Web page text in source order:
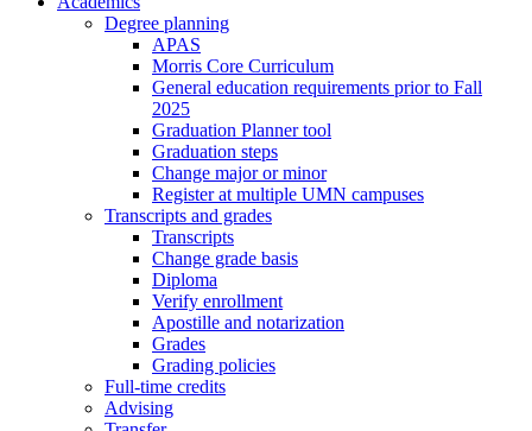
Degree planning
APAS
Morris Core Curriculum
General education requirements prior to Fall
2025
Graduation Planner tool
Graduation steps
Change major or minor
Register at multiple UMN campuses
Transcripts and grades
Transcripts
Change grade basis
Diploma
Verify enrollment
Apostille and notarization
Grades
Grading policies
Full-time credits
Advising